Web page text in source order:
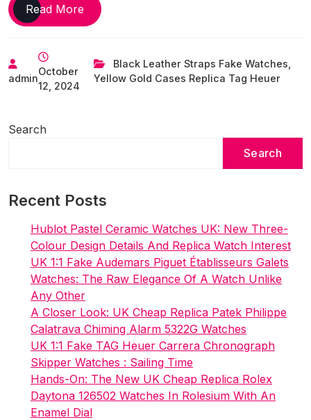
Read MoreThe
Best
Store
Replica
admin
October
12, 2024
Black Leather Straps Fake Watches
Yellow Gold Cases Replica Tag Heuer
Search
Search
Recent Posts
Hublot Pastel Ceramic Watches UK: New Three-
Colour Design Details And Replica Watch Interest
UK 1:1 Fake Audemars Piguet Établisseurs Galets
Watches: The Raw Elegance Of A Watch Unlike
Any Other
A Closer Look: UK Cheap Replica Patek Philippe
Calatrava Chiming Alarm 5322G Watches
UK 1:1 Fake TAG Heuer Carrera Chronograph
Skipper Watches : Sailing Time
Hands-On: The New UK Cheap Replica Rolex
Daytona 126502 Watches In Rolesium With An
Enamel Dial